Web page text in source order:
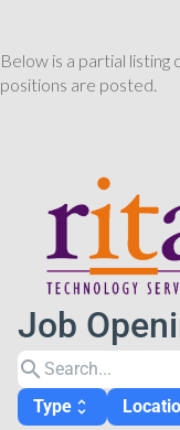
Below is a partial
positions are posted.
Job
search
Type unfold_more